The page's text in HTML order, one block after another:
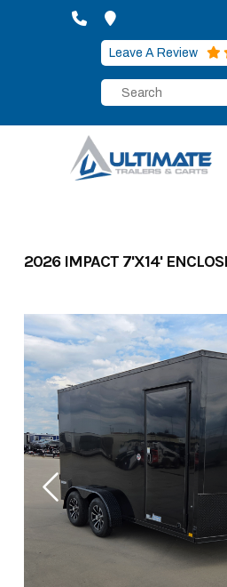
Leave A Review
2026 IMPACT 7'X14'